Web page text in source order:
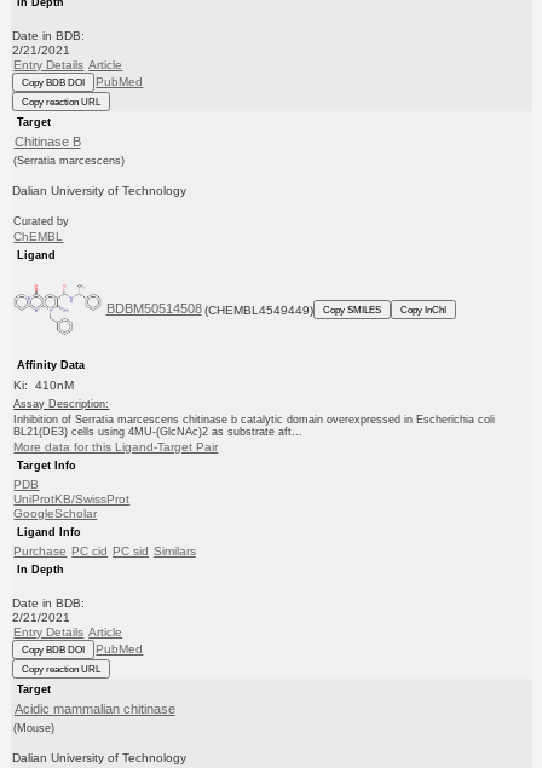
In Depth
Date in BDB:
2/21/2021
Entry Details Article
Copy BDB DOI PubMed
Copy reaction URL
Target
Chitinase B
(Serratia marcescens)
Dalian University of Technology
Curated by
ChEMBL
Ligand
BDBM50514508 (CHEMBL4549449) Copy SMILES Copy InChI
Affinity Data
Ki: 410nM
Assay Description:
Inhibition of Serratia marcescens chitinase b catalytic domain overexpressed in Escherichia coli
BL21(DE3) cells using 4MU-(GlcNAc)2 as substrate aft...
More data for this Ligand-Target Pair
Target Info
PDB
UniProtKB/SwissProt
GoogleScholar
Ligand Info
Purchase PC cid PC sid Similars
In Depth
Date in BDB:
2/21/2021
Entry Details Article
Copy BDB DOI PubMed
Copy reaction URL
Target
Acidic mammalian chitinase
(Mouse)
Dalian University of Technology